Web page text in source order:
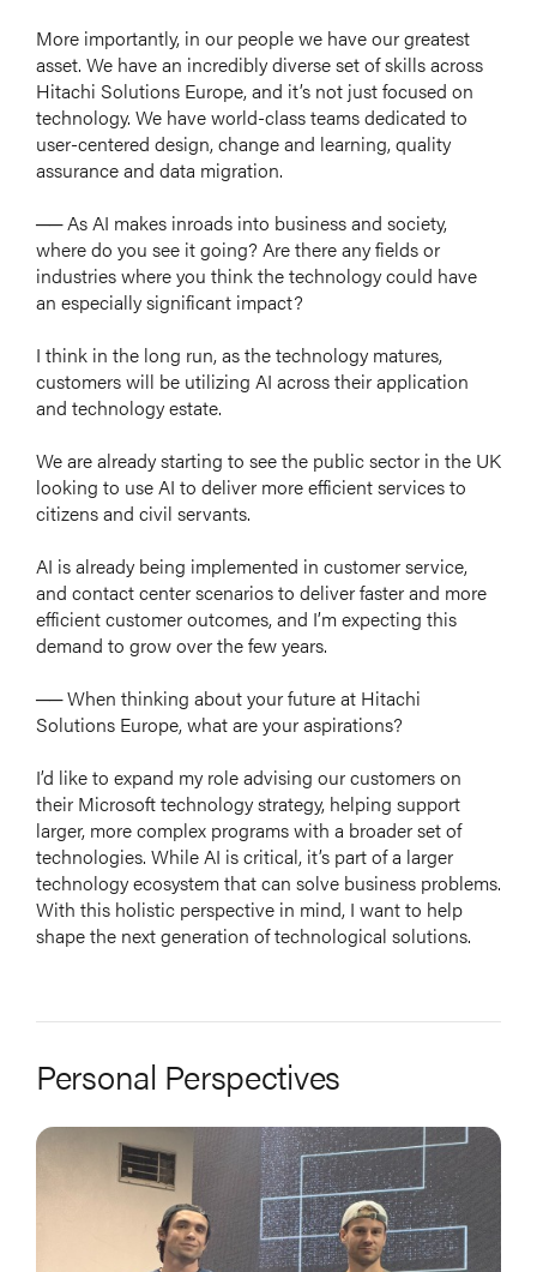
More importantly, in our people we have our greatest
asset. We have an incredibly diverse set of skills across
Hitachi Solutions Europe, and it’s not just focused on
technology. We have world-class teams dedicated to
user-centered design, change and learning, quality
assurance and data migration.
── As AI makes inroads into business and society,
where do you see it going? Are there any fields or
industries where you think the technology could have
an especially significant impact?
I think in the long run, as the technology matures,
customers will be utilizing AI across their application
and technology estate.
We are already starting to see the public sector in the UK
looking to use AI to deliver more efficient services to
citizens and civil servants.
AI is already being implemented in customer service,
and contact center scenarios to deliver faster and more
efficient customer outcomes, and I’m expecting this
demand to grow over the few years.
── When thinking about your future at Hitachi
Solutions Europe, what are your aspirations?
I’d like to expand my role advising our customers on
their Microsoft technology strategy, helping support
larger, more complex programs with a broader set of
technologies. While AI is critical, it’s part of a larger
technology ecosystem that can solve business problems.
With this holistic perspective in mind, I want to help
shape the next generation of technological solutions.
Personal Perspectives